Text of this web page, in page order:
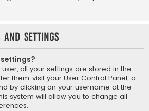
and settings
all your settings are stored in the
them, visit your User Control Panel; a
by clicking on your username at the
system will allow you to change all